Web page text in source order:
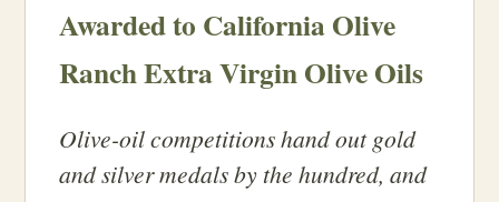
Awarded to California Olive
Ranch Extra Virgin Olive Oils
Olive-oil competitions hand out gold
and silver medals by the hundred, and